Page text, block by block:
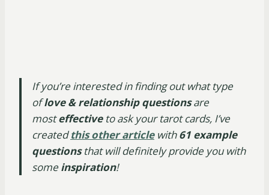
If you’re interested in finding out what type
oflove & relationship questionsare
mosteffectiveto ask your tarot cards, I’ve
createdthis other articlewith61 example
questionsthat will definitely provide you with
some inspiration!